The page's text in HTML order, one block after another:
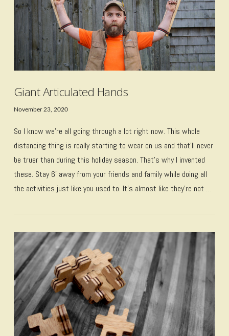
VIEW POST
Giant Articulated Hands
November 23, 2020
So I know we’re all going through a lot right now. This whole
distancing thing is really starting to wear on us and that’ll never
be truer than during this holiday season. That’s why I invented
these. Stay 6’ away from your friends and family while doing all
the activities just like you used to. It’s almost like they’re not …